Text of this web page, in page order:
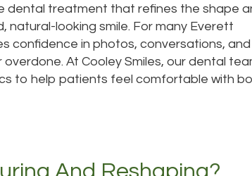
dental treatment that refines the shape
looking smile. For many Everett
confidence in photos, conversations, and
At Cooley Smiles, our dental
to help patients feel comfortable with